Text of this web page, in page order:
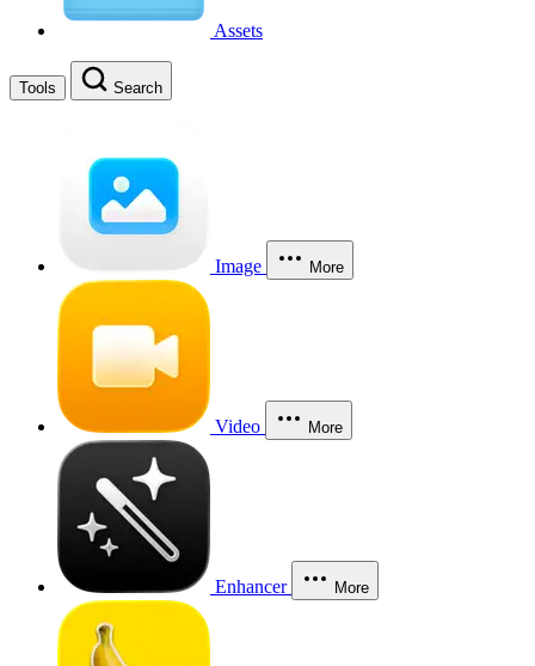
Assets
Tools Search
Image More
Video More
Enhancer More